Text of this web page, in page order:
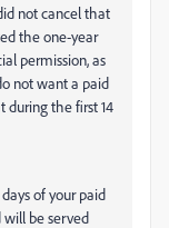
not cancel that
the one-year
permission, as
not want a paid
during the first 14
of your paid
will be served